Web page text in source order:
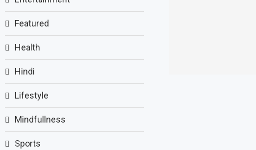
Featured
Health
Hindi
Lifestyle
Mindfullness
Sports